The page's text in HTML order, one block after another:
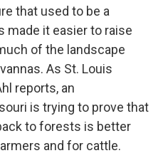
that used to be a
made it easier to raise
of the landscape
As St. Louis
reports, an
is trying to prove that
to forests is better
and for cattle.